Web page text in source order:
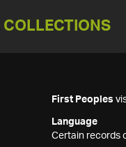
COLLECTIONS
First Peoples
Language
Certain records